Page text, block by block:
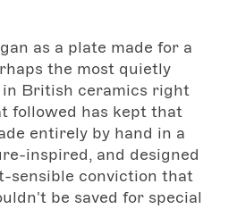
as a plate made for a
the most quietly
British ceramics right
followed has kept that
entirely by hand in a
inspired, and designed
sensible conviction that
be saved for special